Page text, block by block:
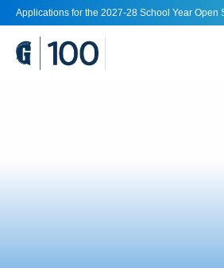
Applications for the 2027-28 School Year Open